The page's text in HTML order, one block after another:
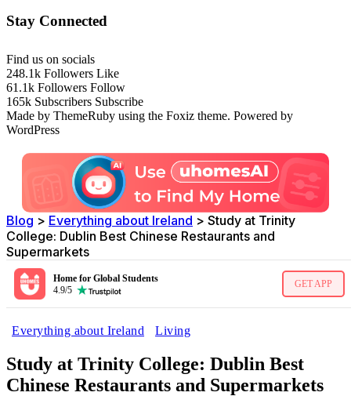
Stay Connected
Find us on socials
248.1k Followers Like
61.1k Followers Follow
165k Subscribers Subscribe
Made by ThemeRuby using the Foxiz theme. Powered by
WordPress
Blog > Everything about Ireland > Study at Trinity
College: Dublin Best Chinese Restaurants and
Supermarkets
Home for Global Students
4.9/5
GET APP
Everything about Ireland Living
Study at Trinity College: Dublin Best
Chinese Restaurants and Supermarkets